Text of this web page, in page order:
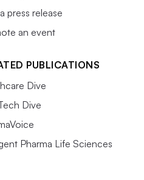
press release
an event
PUBLICATIONS
Dive
Dive
Pharma Life Sciences